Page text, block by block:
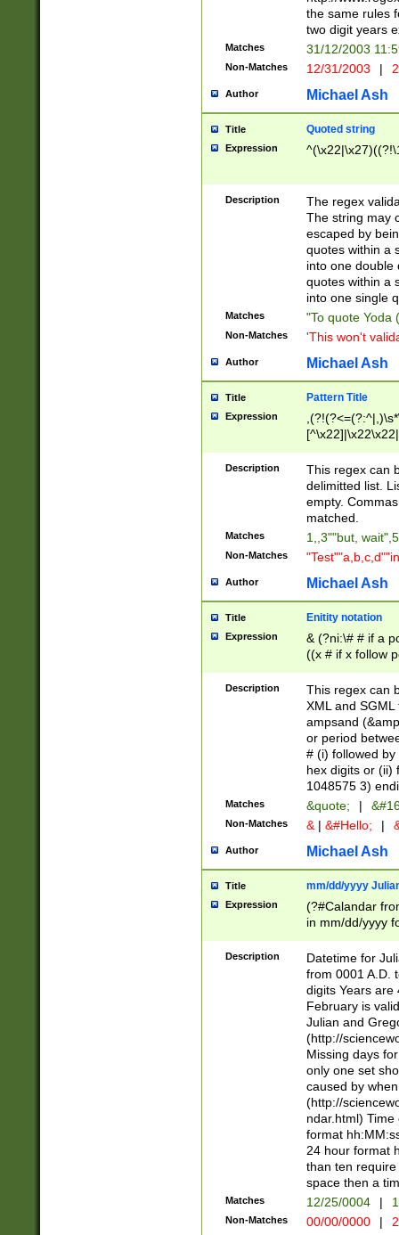
the same rules
two digit years
Matches 31/12/2003
Non-Matches 12/31/2003 |
Author Michael Ash
Title Quoted string
Expression
Description
The regex
The string may
escaped by
quotes within a
into one double
quotes within a
into one single
Matches "To quote Yoda
Non-Matches 'This won't
Author Michael Ash
Title Pattern Title
Expression
Description
This regex can
delimitted list.
empty.
matched.
Matches 1,,3""but,
Non-Matches
Author Michael Ash
Title Enitity notation
Expression
& (?ni:\# # if a
((x # if x follow
([\dA-F]){1,5} ) |
between 0 -
4]\d\d |104[0-
sign after
alphanumeric
Description
This regex can
XML and
ampsand
or period
# (i) followed
hex digits or (ii)
1048575 3)
Matches &quote; |
Non-Matches & | &#Hello; |
Author Michael Ash
Title mm/dd/yyyy
Expression
(?#Calandar
in mm/dd/yyyy
<sep>[-./
days from 1752
in the same
=\d) # the
digit (
(?(.29) # if feb
#exclude these
year 0 and no
divisible by 400
Feb 29
year check )
date separator
1-31 (?# The
month has
Description
Datetime for
from 0001 A.D.
digits Years are
February is
Julian and
(http://
Missing days
only one set
caused by
(http://
ndar.html)
format
24 hour format
than ten
space then a
Matches 12/25/0004 |
Non-Matches 00/00/0000 |